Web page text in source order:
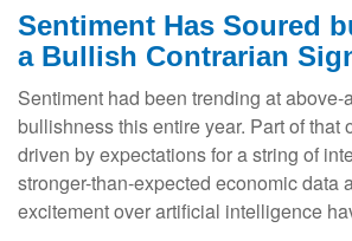
Sentiment Has Soured
a Bullish Contrarian
Sentiment had been trending at
bullishness this entire year. Part of that
driven by expectations for a string of
stronger-than-expected economic data
excitement over artificial intelligence